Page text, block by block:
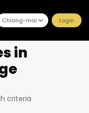
Chiang-mai Login
in
criteria